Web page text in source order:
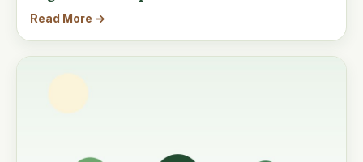
Read More →